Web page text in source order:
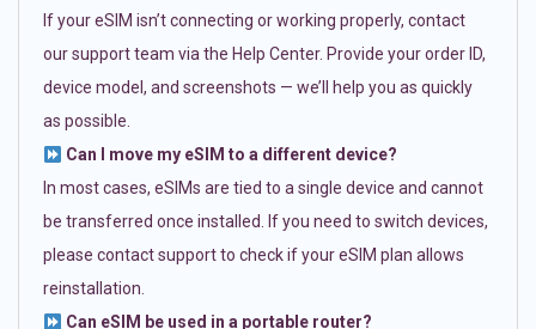
If your eSIM isn’t connecting or working properly, contact
our support team via the Help Center. Provide your order ID,
device model, and screenshots — we’ll help you as quickly
as possible.
Can I move my eSIM to a different device?
In most cases, eSIMs are tied to a single device and cannot
be transferred once installed. If you need to switch devices,
please contact support to check if your eSIM plan allows
reinstallation.
Can eSIM be used in a portable router?